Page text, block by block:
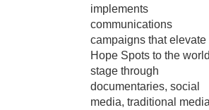
implements
communications
campaigns that elevate
Hope Spots to the world
stage through
documentaries, social
media, traditional media